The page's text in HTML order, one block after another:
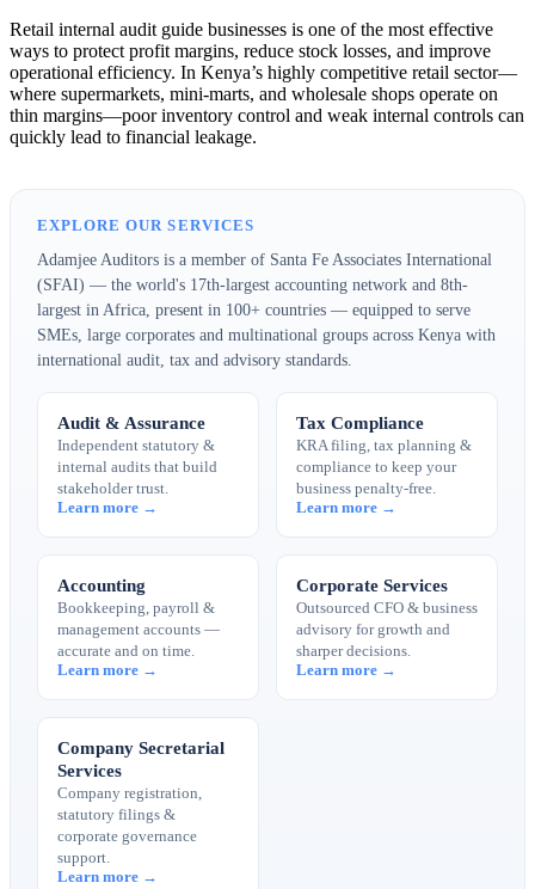
Retail internal audit guide businesses is one of the most effective
ways to protect profit margins, reduce stock losses, and improve
operational efficiency. In Kenya’s highly competitive retail sector—
where supermarkets, mini-marts, and wholesale shops operate on
thin margins—poor inventory control and weak internal controls can
quickly lead to financial leakage.
EXPLORE OUR SERVICES
Adamjee Auditors is a member of Santa Fe Associates International
(SFAI) — the world's 17th-largest accounting network and 8th-
largest in Africa, present in 100+ countries — equipped to serve
SMEs, large corporates and multinational groups across Kenya with
international audit, tax and advisory standards.
Audit & Assurance
Independent statutory &
internal audits that build
stakeholder trust.
Learn more →
Tax Compliance
KRA filing, tax planning &
compliance to keep your
business penalty-free.
Learn more →
Accounting
Bookkeeping, payroll &
management accounts —
accurate and on time.
Learn more →
Corporate Services
Outsourced CFO & business
advisory for growth and
sharper decisions.
Learn more →
Company Secretarial
Services
Company registration,
statutory filings &
corporate governance
support.
Learn more →